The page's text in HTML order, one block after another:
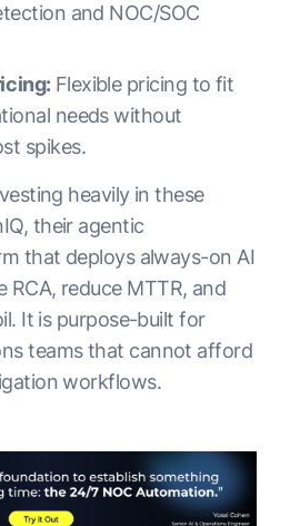
and NOC/SOC
Flexible pricing to fit
needs without
spikes.
heavily in these
their agentic
that deploys always-on AI
RCA, reduce MTTR, and
It is purpose-built for
teams that cannot afford
workflows.